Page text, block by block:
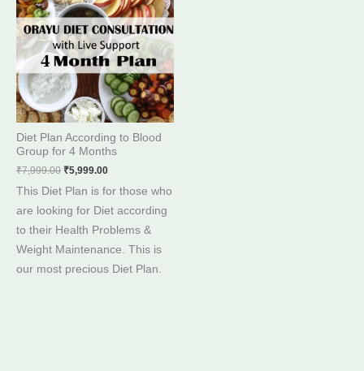
Diet Plan According to Blood
Group for 4 Months
₹7,999.00
₹7,999.00.
₹5,999.00
₹5,999.00.
This Diet Plan is for those who
are looking for Diet according
to their Health Problems &
Weight Maintenance. This is
our most precious Diet Plan.